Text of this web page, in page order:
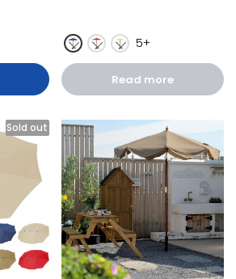
5+
Read more
Sold out